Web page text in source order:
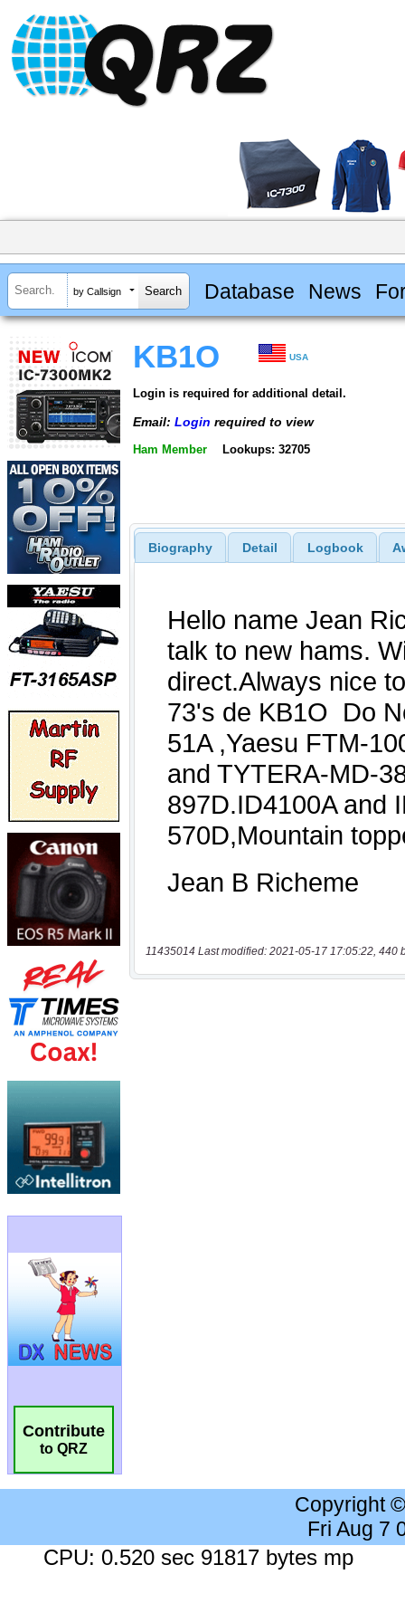
by Callsign Database News
Contribute
to QRZ
KB1O USA
Login is required for additional detail.
Email: Login required to view
Ham Member Lookups: 32705
Biography Detail Logbook
11435014 Last modified: 2021-05-17 17:05:22, 440
Copyright
Fri Aug 7
CPU: 0.520 sec 91817 bytes mp